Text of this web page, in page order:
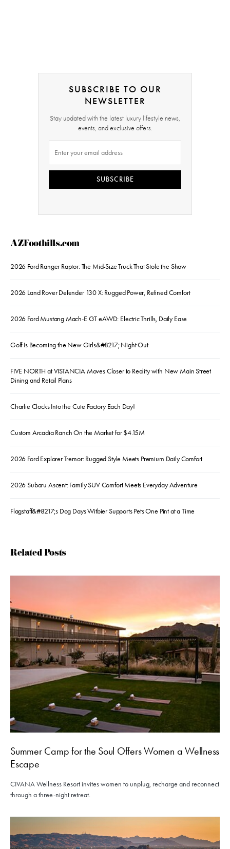
SUBSCRIBE TO OUR
NEWSLETTER
Stay updated with the latest luxury lifestyle news,
events, and exclusive offers.
SUBSCRIBE
AZFoothills.com
2026 Ford Ranger Raptor: The Mid-Size Truck That Stole the Show
2026 Land Rover Defender 130 X: Rugged Power, Refined Comfort
2026 Ford Mustang Mach-E GT eAWD: Electric Thrills, Daily Ease
Golf Is Becoming the New Girls&#8217; Night Out
FIVE NORTH at VISTANCIA Moves Closer to Reality with New Main Street
Dining and Retail Plans
Charlie Clocks Into the Cute Factory Each Day!
Custom Arcadia Ranch On the Market for $4.15M
2026 Ford Explorer Tremor: Rugged Style Meets Premium Daily Comfort
2026 Subaru Ascent: Family SUV Comfort Meets Everyday Adventure
Flagstaff&#8217;s Dog Days Witbier Supports Pets One Pint at a Time
Related Posts
Summer Camp for the Soul Offers Women a Wellness
Escape
CIVANA Wellness Resort invites women to unplug, recharge and reconnect
through a three-night retreat.